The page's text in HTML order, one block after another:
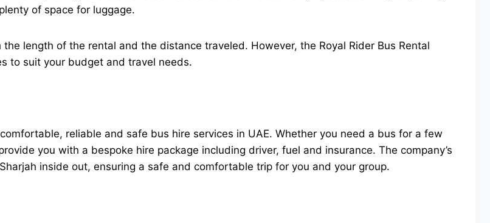
of space for luggage.
length of the rental and the distance traveled. However, the Royal Rider Bus Rental
to suit your budget and travel needs.
reliable and safe bus hire services in UAE. Whether you need a bus for a few
you with a bespoke hire package including driver, fuel and insurance. The company’s
inside out, ensuring a safe and comfortable trip for you and your group.